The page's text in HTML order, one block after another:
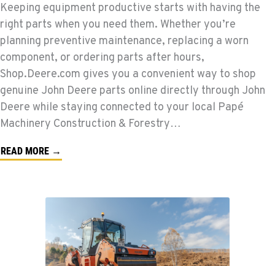
Keeping equipment productive starts with having the
right parts when you need them. Whether you’re
planning preventive maintenance, replacing a worn
component, or ordering parts after hours,
Shop.Deere.com gives you a convenient way to shop
genuine John Deere parts online directly through John
Deere while staying connected to your local Papé
Machinery Construction & Forestry…
READ MORE →